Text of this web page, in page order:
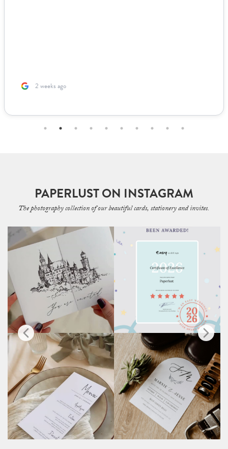
2 weeks ago
PAPERLUST ON INSTAGRAM
The photography collection of our beautiful cards, stationery and invites.